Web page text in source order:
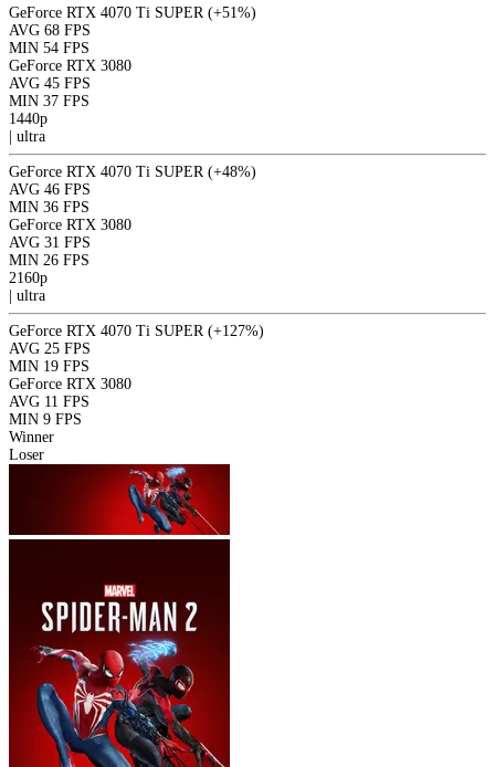
GeForce RTX 4070 Ti SUPER (+51%)
AVG 68 FPS
MIN 54 FPS
GeForce RTX 3080
AVG 45 FPS
MIN 37 FPS
1440p
ultra
GeForce RTX 4070 Ti SUPER (+48%)
AVG 46 FPS
MIN 36 FPS
GeForce RTX 3080
AVG 31 FPS
MIN 26 FPS
2160p
ultra
GeForce RTX 4070 Ti SUPER (+127%)
AVG 25 FPS
MIN 19 FPS
GeForce RTX 3080
AVG 11 FPS
MIN 9 FPS
Winner
Loser